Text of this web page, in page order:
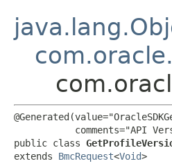
comments="API
public class
extends BmcRequest<Void>